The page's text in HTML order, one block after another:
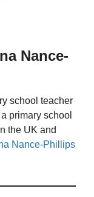
Nance-
school teacher
primary school
the UK and
Nance-Phillips